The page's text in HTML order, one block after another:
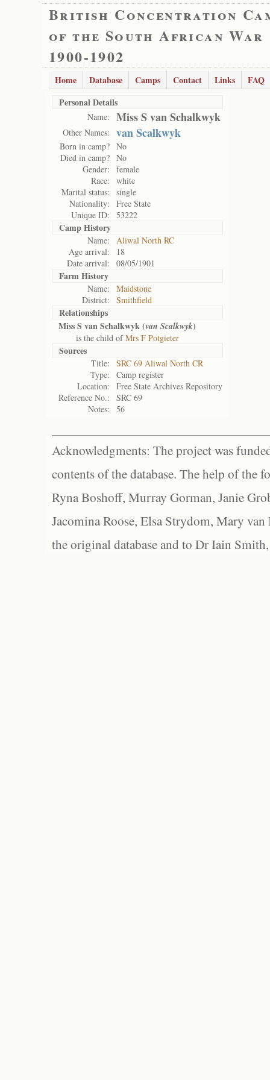
British Concentration
of the South African War
1900-1902
Home Database Camps Contact Links
FAQ
Personal Details
Name: Miss S van Schalkwyk
Other Names: van Scalkwyk
Born in camp? No
Died in camp? No
Gender:
female
Race:
white
Marital status:
single
Nationality:
Free State
Unique ID:
53222
Camp History
Name:
Aliwal North RC
Age arrival:
18
Date arrival:
08/05/1901
Farm History
Name:
Maidstone
District:
Smithfield
Relationships
Miss S van Schalkwyk (van Scalkwyk)
is the child ofMrs F Potgieter
Sources
Title:
SRC 69 Aliwal North CR
Type:
Camp register
Location:
Free State Archives Repository
Reference No.:
SRC 69
Notes:
56
Acknowledgments: The project was
contents of the database. The help of the
Ryna Boshoff, Murray Gorman, Janie
Jacomina Roose, Elsa Strydom, Mary
the original database and to Dr Iain